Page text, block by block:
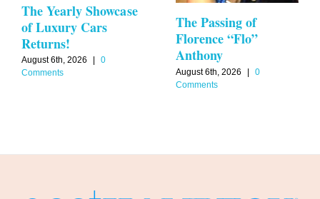
The Yearly Showcase
of Luxury Cars
Returns!
August 6th, 2026
0
Comments
The Passing of
Florence “Flo”
Anthony
August 6th, 2026 |
0
Comments